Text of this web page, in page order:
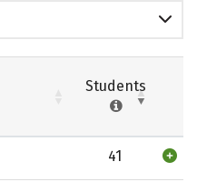
Students
41